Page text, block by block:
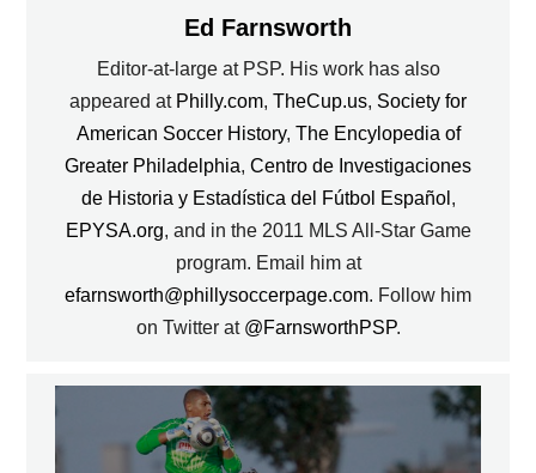
Ed Farnsworth
Editor-at-large at PSP. His work has also
appeared at Philly.com, TheCup.us, Society for
American Soccer History, The Encylopedia of
Greater Philadelphia, Centro de Investigaciones
de Historia y Estadística del Fútbol Español ,
EPYSA.org, and in the 2011 MLS All-Star Game
program. Email him at
efarnsworth@phillysoccerpage.com. Follow him
on Twitter at @FarnsworthPSP.